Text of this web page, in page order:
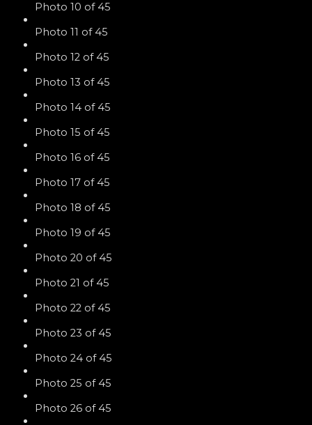
Photo 10 of 45
Photo 11 of 45
Photo 12 of 45
Photo 13 of 45
Photo 14 of 45
Photo 15 of 45
Photo 16 of 45
Photo 17 of 45
Photo 18 of 45
Photo 19 of 45
Photo 20 of 45
Photo 21 of 45
Photo 22 of 45
Photo 23 of 45
Photo 24 of 45
Photo 25 of 45
Photo 26 of 45